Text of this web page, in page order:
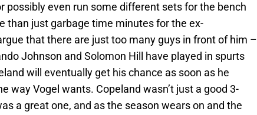
possibly even run some different sets for the bench
than just garbage time minutes for the ex-
that there are just too many guys in front of him –
Johnson and Solomon Hill have played in spurts
will eventually get his chance as soon as he
way Vogel wants. Copeland wasn’t just a good 3-
a great one, and as the season wears on and the